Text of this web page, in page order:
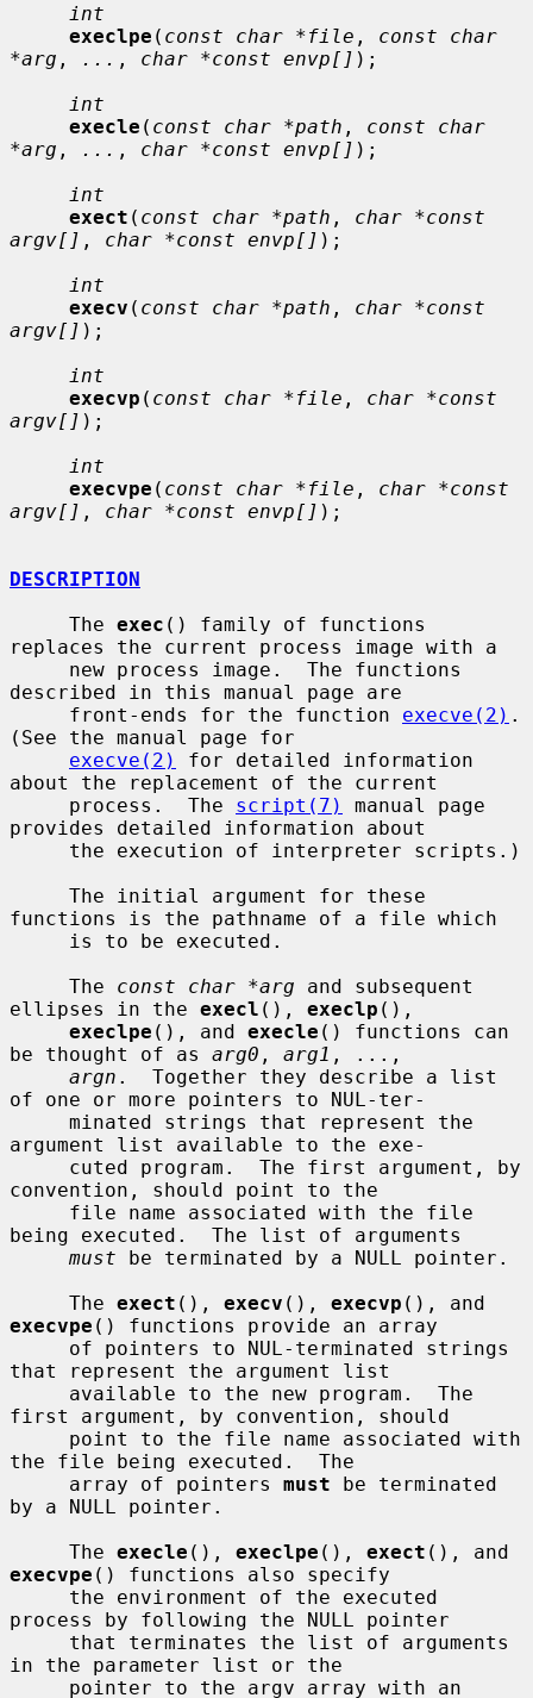
int
execlpe ( const char *file , const char
*arg , ... , char *const envp[] );
int
execle ( const char *path , const char
*arg , ... , char *const envp[] );
int
exect ( const char *path , char *const
argv[] , char *const envp[] );
int
execv ( const char *path , char *const
argv[] );
int
execvp ( const char *file , char *const
argv[] );
int
execvpe ( const char *file , char *const
argv[] , char *const envp[] );
DESCRIPTION
     The
exec () family of functions
replaces the current process image with a
described in this manual page are
     front-ends for the function
execve(2) .
(See the manual page for
execve(2)
for detailed information
about the replacement of the current
     process.  The
script(7)
manual page
provides detailed information about
functions is the pathname of a file which
     The
const char *arg and subsequent
ellipses in the execl (), execlp (),
execlpe (), and execle () functions can
be thought of as arg0 , arg1 , ...,
argn .  Together they describe a list
of one or more pointers to NUL-ter-
argument list available to the exe-
convention, should point to the
being executed.  The list of arguments
must be terminated by a NULL pointer.
     The
exect (), execv (), execvp
execvpe () functions provide an array
that represent the argument list
first argument, by convention, should
the file being executed.  The
     array of pointers
must be terminated
by a NULL pointer.
     The
execle (), execlpe (), exect
execvpe () functions also specify
process by following the NULL pointer
in the parameter list or the